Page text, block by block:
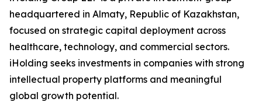
headquartered in Almaty, Republic of Kazakhstan,
focused on strategic capital deployment across
healthcare, technology, and commercial sectors.
iHolding seeks investments in companies with strong
intellectual property platforms and meaningful
global growth potential.